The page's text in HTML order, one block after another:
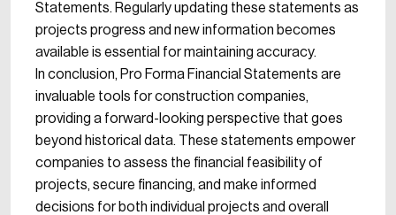
Statements. Regularly updating these statements as
projects progress and new information becomes
available is essential for maintaining accuracy.
In conclusion, Pro Forma Financial Statements are
invaluable tools for construction companies,
providing a forward-looking perspective that goes
beyond historical data. These statements empower
companies to assess the financial feasibility of
projects, secure financing, and make informed
decisions for both individual projects and overall